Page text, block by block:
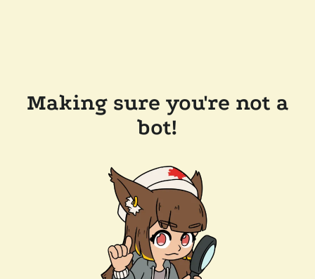
Making sure you're not a
bot!